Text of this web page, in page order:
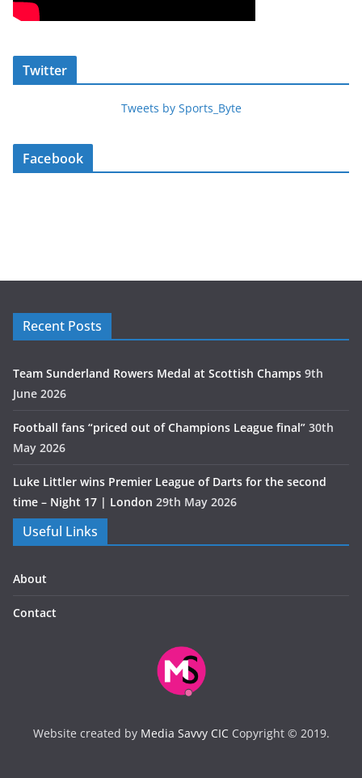
Twitter
Tweets by Sports_Byte
Facebook
Recent Posts
Team Sunderland Rowers Medal at Scottish Champs 9th
June 2026
Football fans “priced out of Champions League final” 30th
May 2026
Luke Littler wins Premier League of Darts for the second
time – Night 17 | London 29th May 2026
Useful Links
About
Contact
Website created by Media Savvy CICCopyright © 2019.